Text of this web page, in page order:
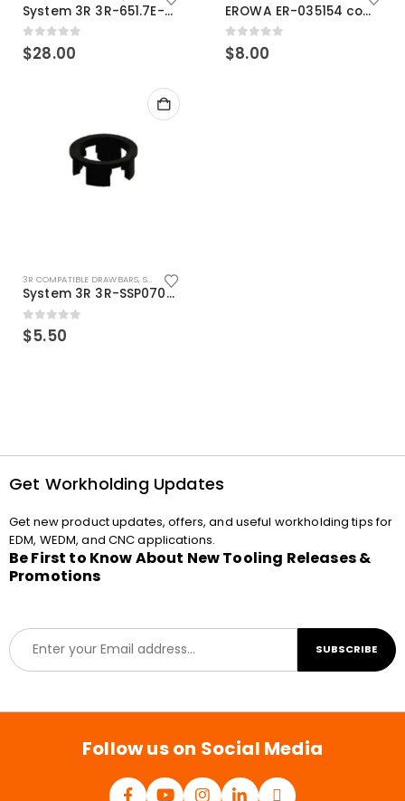
System 3R 3R-651.7E-XS Pallet compatible 54x54mm Macro
0out of 5
$28.00
EROWA ER-035154 compatible Electronic Chip holder (ABS+Steel)
0out of 5
$8.00
3R COMPATIBLE DRAWBARS, SYSTEM 3R COMPATIBLE
System 3R 3R-SSP07082E Macro Compatible Drawbar Locking Ring Clip
0out of 5
$5.50
Get Workholding Updates
Get new product updates, offers, and useful workholding tips for
EDM, WEDM, and CNC applications.
Be First to Know About New Tooling Releases &
Promotions
E
m
a
l
SUBSCRIBE
Follow us on Social Media